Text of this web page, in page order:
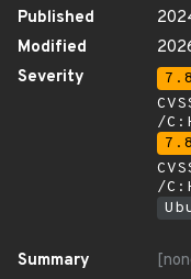
Published
Modified
Severity
/
/
Summary